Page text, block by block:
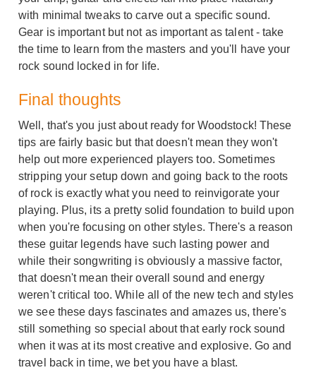
with minimal tweaks to carve out a specific sound.
Gear is important but not as important as talent - take
the time to learn from the masters and you'll have your
rock sound locked in for life.
Final thoughts
Well, that's you just about ready for Woodstock! These
tips are fairly basic but that doesn't mean they won't
help out more experienced players too. Sometimes
stripping your setup down and going back to the roots
of rock is exactly what you need to reinvigorate your
playing. Plus, its a pretty solid foundation to build upon
when you're focusing on other styles. There's a reason
these guitar legends have such lasting power and
while their songwriting is obviously a massive factor,
that doesn't mean their overall sound and energy
weren't critical too. While all of the new tech and styles
we see these days fascinates and amazes us, there's
still something so special about that early rock sound
when it was at its most creative and explosive. Go and
travel back in time, we bet you have a blast.